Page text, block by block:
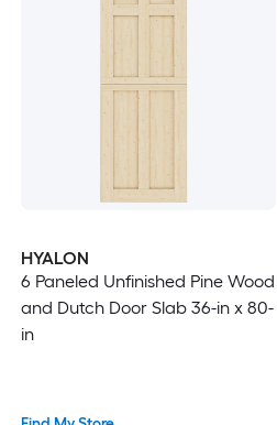
HYALON
6 Paneled Unfinished Pine Wood
and Dutch Door Slab 36-in x 80-
in